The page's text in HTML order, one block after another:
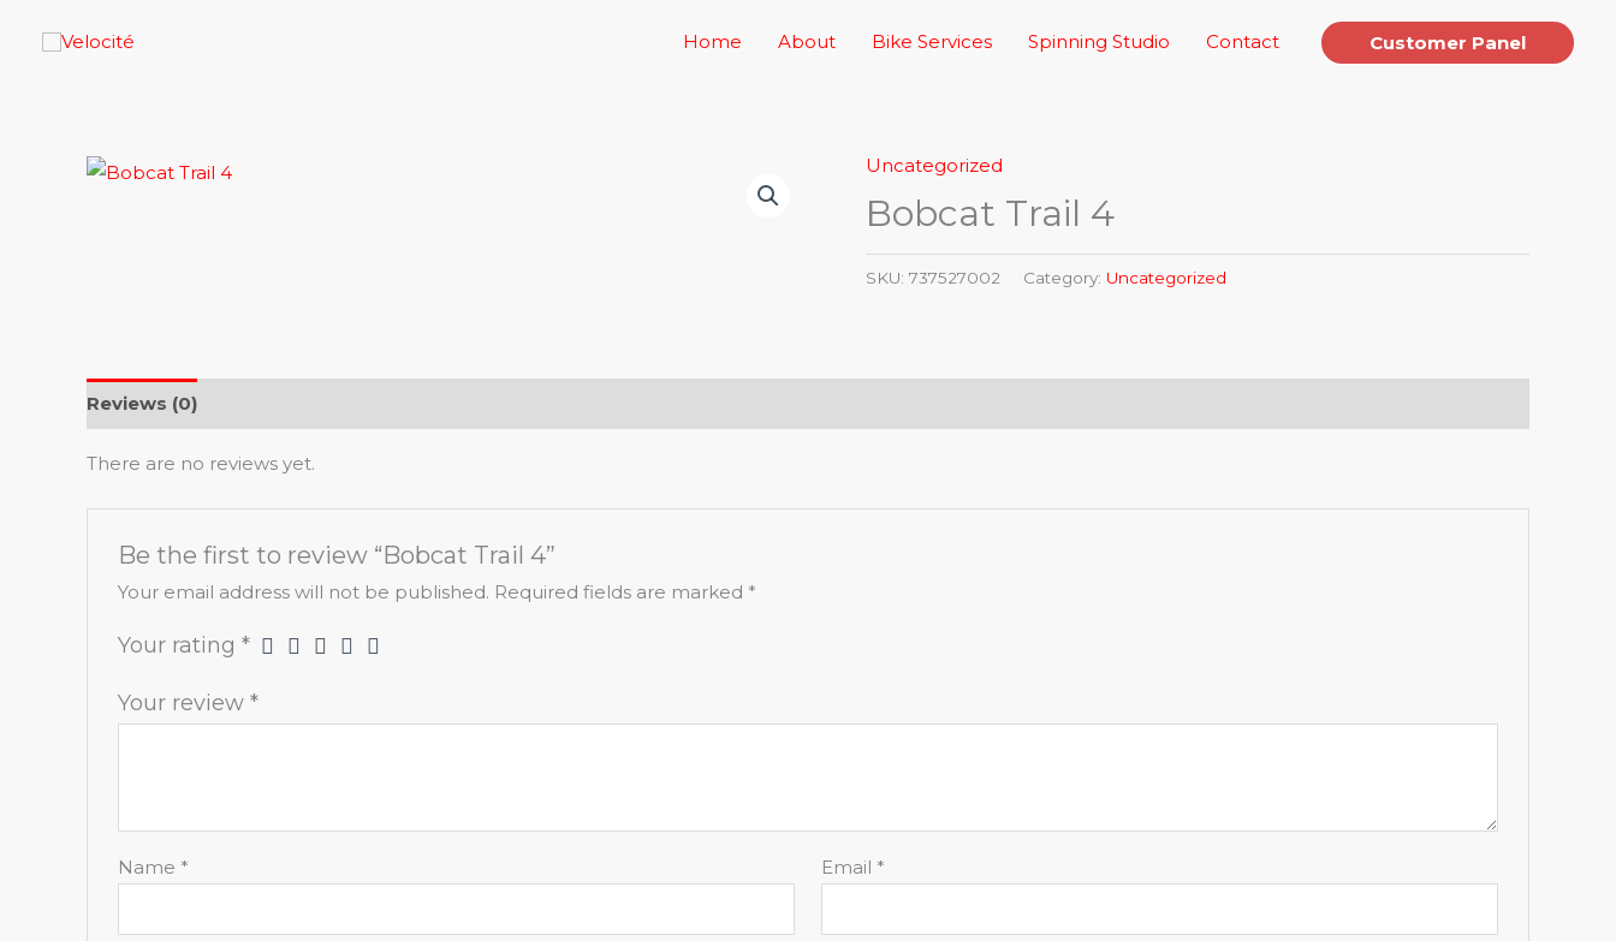
Home About Bike Services Spinning Studio Contact Customer Panel
Uncategorized
Bobcat Trail 4
SKU: 737527002 Category: Uncategorized
Reviews (0)
There are no reviews yet.
Be the first to review “Bobcat Trail 4”
Your email address will not be published. Required fields are marked *
Your rating*
Your review*
Name * Email *